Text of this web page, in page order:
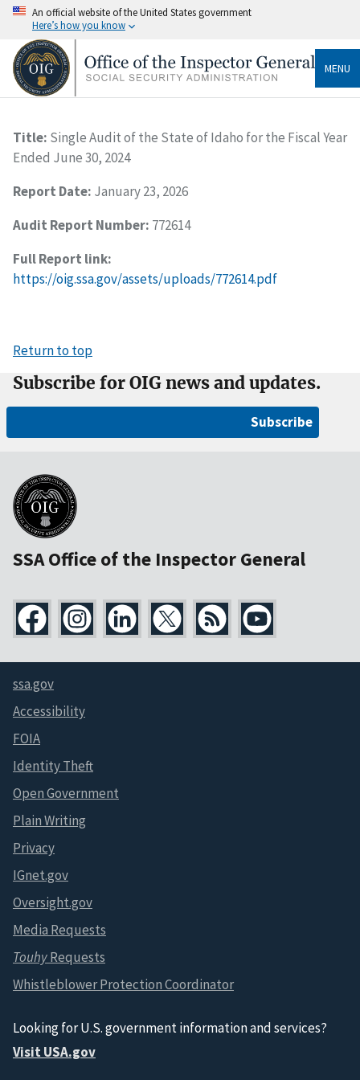
An official website of the United States government
Here’s how you know
MENU
Title: Single Audit of the State of Idaho for the Fiscal Year
Ended June 30, 2024
Report Date: January 23, 2026
Audit Report Number: 772614
Full Report link:
https://oig.ssa.gov/assets/uploads/772614.pdf
Return to top
Subscribe for OIG news and updates.
Subscribe
SSA Office of the Inspector General
ssa.gov
Accessibility
FOIA
Identity Theft
Open Government
Plain Writing
Privacy
IGnet.gov
Oversight.gov
Media Requests
TouhyRequests
Whistleblower Protection Coordinator
Looking for U.S. government information and services?
Visit USA.gov